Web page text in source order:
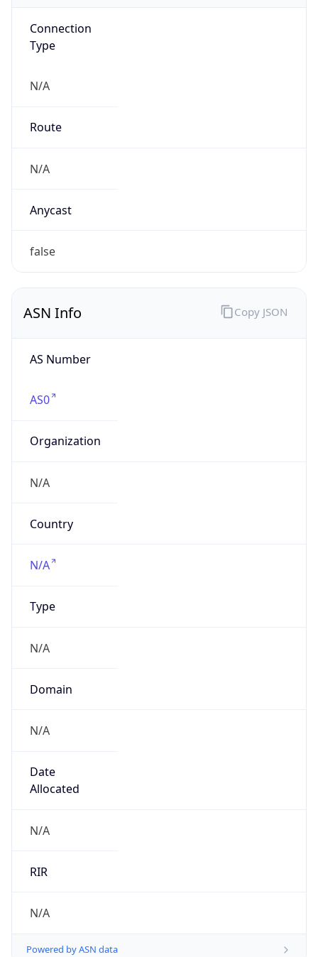
Connection
Type
N/A
Route
N/A
Anycast
false
ASN Info
AS Number
AS0
Organization
N/A
Country
N/A
Type
N/A
Domain
N/A
Date
Allocated
N/A
RIR
N/A
Powered by ASN data
Copy JSON